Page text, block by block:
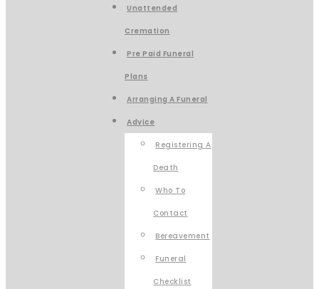
Unattended
Cremation
Pre Paid Funeral
Plans
Arranging A Funeral
Advice
Registering A
Death
Who To
Contact
Bereavement
Funeral
Checklist